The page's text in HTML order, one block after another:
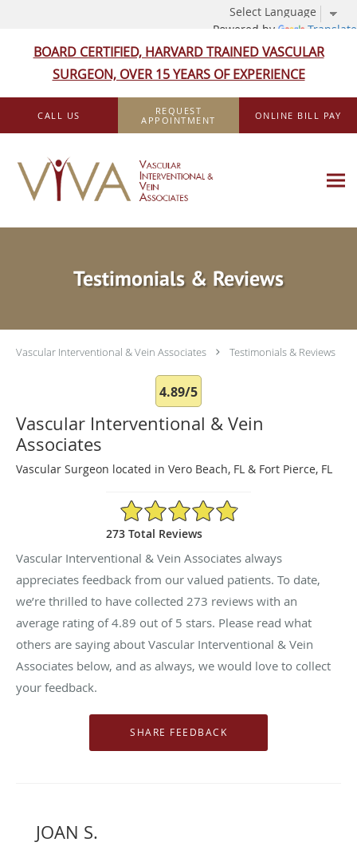
Powered by Translate
BOARD CERTIFIED, HARVARD TRAINED VASCULAR
SURGEON, OVER 15 YEARS OF EXPERIENCE
Skip to main content
CALL US
REQUEST
APPOINTMENT
ONLINE BILL PAY
Testimonials & Reviews
Vascular Interventional & Vein Associates Testimonials & Reviews
4.89/5
Vascular Interventional & Vein
Associates
Vascular Surgeon located in Vero Beach, FL & Fort Pierce, FL
4.89/5 Star Rating
273 Total Reviews
Vascular Interventional & Vein Associates always
appreciates feedback from our valued patients. To date,
we’re thrilled to have collected 273 reviews with an
average rating of4.89 out of 5 stars. Please read what
others are saying about Vascular Interventional & Vein
Associates below, and as always, we would love to collect
your feedback.
JOAN S.